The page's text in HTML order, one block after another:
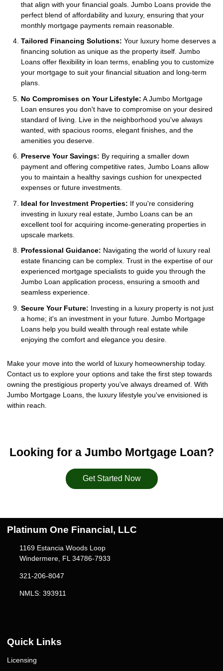
that align with your financial goals. Jumbo Loans provide the
perfect blend of affordability and luxury, ensuring that your
monthly mortgage payments remain reasonable.
Tailored Financing Solutions: Your luxury home deserves a
financing solution as unique as the property itself. Jumbo
Loans offer flexibility in loan terms, enabling you to customize
your mortgage to suit your financial situation and long-term
plans.
No Compromises on Your Lifestyle: A Jumbo Mortgage
Loan ensures you don't have to compromise on your desired
standard of living. Live in the neighborhood you've always
wanted, with spacious rooms, elegant finishes, and the
amenities you deserve.
Preserve Your Savings: By requiring a smaller down
payment and offering competitive rates, Jumbo Loans allow
you to maintain a healthy savings cushion for unexpected
expenses or future investments.
Ideal for Investment Properties: If you're considering
investing in luxury real estate, Jumbo Loans can be an
excellent tool for acquiring income-generating properties in
upscale markets.
Professional Guidance: Navigating the world of luxury real
estate financing can be complex. Trust in the expertise of our
experienced mortgage specialists to guide you through the
Jumbo Loan application process, ensuring a smooth and
seamless experience.
Secure Your Future: Investing in a luxury property is not just
a home; it's an investment in your future. Jumbo Mortgage
Loans help you build wealth through real estate while
enjoying the comfort and elegance you desire.
Make your move into the world of luxury homeownership today.
Contact us to explore your options and take the first step towards
owning the prestigious property you've always dreamed of. With
Jumbo Mortgage Loans, the luxury lifestyle you've envisioned is
within reach.
Looking for a Jumbo Mortgage Loan?
Get Started Now
Platinum One Financial, LLC
1169 Estancia Woods Loop
Windermere, FL 34786-7933
321-206-8047
NMLS: 393911
Quick Links
Licensing